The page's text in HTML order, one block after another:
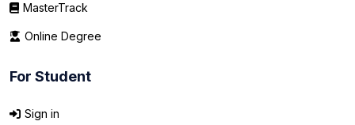
MasterTrack
Online Degree
For Student
Sign in